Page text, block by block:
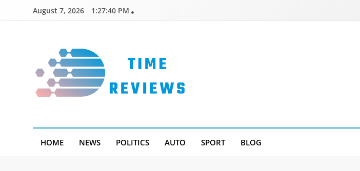
August 7, 2026 1:27:41 PM
HOME NEWS POLITICS AUTO SPORT BLOG